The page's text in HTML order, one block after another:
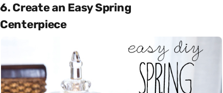
6. Create an Easy Spring
Centerpiece